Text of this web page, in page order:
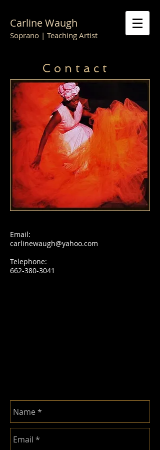
Carline Waugh
Soprano | Teaching Artist
C o n t a c t
Email:
carlinewaugh@yahoo.com
Telephone:
662-380-3041